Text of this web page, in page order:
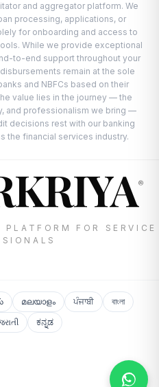
and aggregator platform. We
processing, applications, or
for onboarding and access to
While we provide exceptional
to-end support throughout your
remain at the sole
and NBFCs based on their
value lies in the journey — the
and professionalism we bring —
decisions rest with our banking
the financial services industry.
®
FOR SERVICE
മലയാളം ਪੰਜਾਬੀ
বাংলা
ಕನ್ನಡ